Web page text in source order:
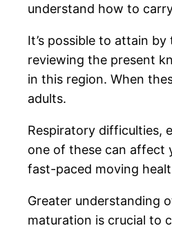
understand how to
It’s possible to attain
reviewing the present
in this region. When
adults.
Respiratory difficulties,
one of these can affect
fast-paced moving
Greater understanding
maturation is crucial to